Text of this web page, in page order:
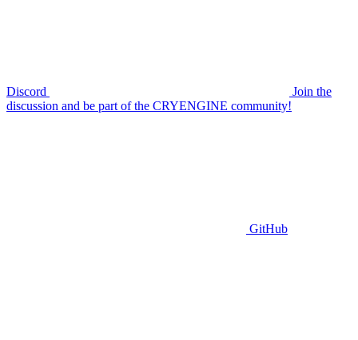
Discord
Join the
discussion and be part of the CRYENGINE community!
GitHub